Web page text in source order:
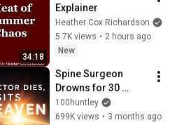
34:18
Explainer
Heather Cox Richardson
5.7K views • 2 hours ago
New
Spine Surgeon
Drowns for 30
Minutes —Comes
Back With a List
100huntley
699K views • 3 months ago